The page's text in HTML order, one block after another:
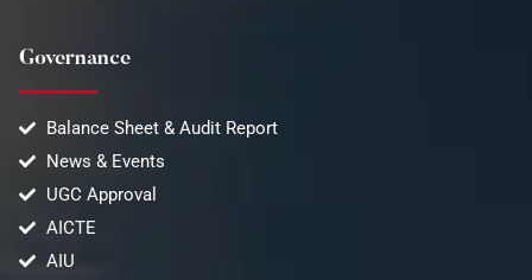
Governance
Balance Sheet & Audit Report
News & Events
UGC Approval
AICTE
AIU